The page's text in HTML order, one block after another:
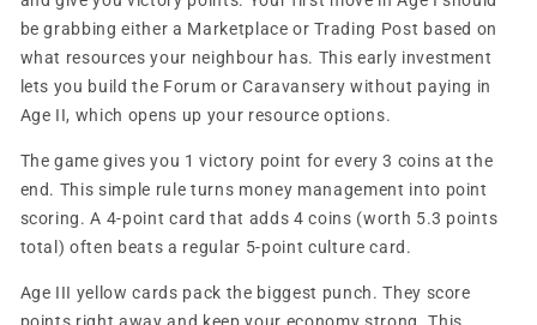
be grabbing either a Marketplace or Trading Post based on
what resources your neighbour has. This early investment
lets you build the Forum or Caravansery without paying in
Age II, which opens up your resource options.
The game gives you 1 victory point for every 3 coins at the
end. This simple rule turns money management into point
scoring. A 4-point card that adds 4 coins (worth 5.3 points
total) often beats a regular 5-point culture card.
Age III yellow cards pack the biggest punch. They score